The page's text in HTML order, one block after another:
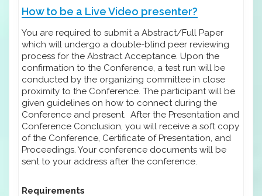
How to be a Live Video presenter?
You are required to submit a Abstract/Full Paper
which will undergo a double-blind peer reviewing
process for the Abstract Acceptance. Upon the
confirmation to the Conference, a test run will be
conducted by the organizing committee in close
proximity to the Conference. The participant will be
given guidelines on how to connect during the
Conference and present. After the Presentation and
Conference Conclusion, you will receive a soft copy
of the Conference, Certificate of Presentation, and
Proceedings. Your conference documents will be
sent to your address after the conference.
Requirements